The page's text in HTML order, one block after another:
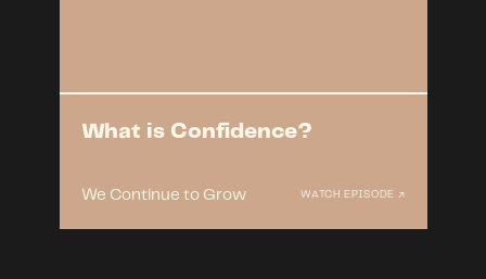
What is Confidence?
We Continue to Grow WATCH EPISODE ↗